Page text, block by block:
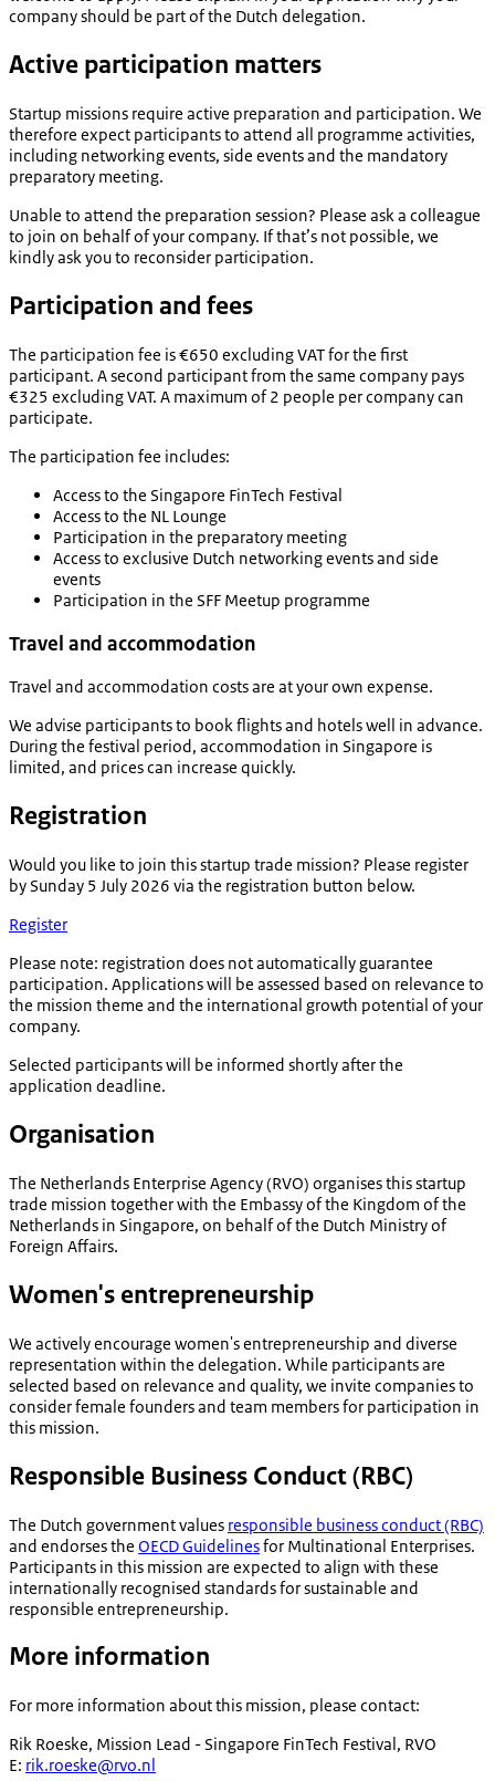
company should be part of the Dutch delegation.
Active participation matters
Startup missions require active preparation and participation. We
therefore expect participants to attend all programme activities,
including networking events, side events and the mandatory
preparatory meeting.
Unable to attend the preparation session? Please ask a colleague
to join on behalf of your company. If that’s not possible, we
kindly ask you to reconsider participation.
Participation and fees
The participation fee is €650 excluding VAT for the first
participant. A second participant from the same company pays
€325 excluding VAT. A maximum of 2 people per company can
participate.
The participation fee includes:
Access to the Singapore FinTech Festival
Access to the NL Lounge
Participation in the preparatory meeting
Access to exclusive Dutch networking events and side
events
Participation in the SFF Meetup programme
Travel and accommodation
Travel and accommodation costs are at your own expense.
We advise participants to book flights and hotels well in advance.
During the festival period, accommodation in Singapore is
limited, and prices can increase quickly.
Registration
Would you like to join this startup trade mission? Please register
by Sunday 5 July 2026 via the registration button below.
Register
Please note: registration does not automatically guarantee
participation. Applications will be assessed based on relevance to
the mission theme and the international growth potential of your
company.
Selected participants will be informed shortly after the
application deadline.
Organisation
The Netherlands Enterprise Agency (RVO) organises this startup
trade mission together with the Embassy of the Kingdom of the
Netherlands in Singapore, on behalf of the Dutch Ministry of
Foreign Affairs.
Women's entrepreneurship
We actively encourage women's entrepreneurship and diverse
representation within the delegation. While participants are
selected based on relevance and quality, we invite companies to
consider female founders and team members for participation in
this mission.
Responsible Business Conduct (RBC)
The Dutch government values responsible business conduct (RBC)
and endorses the OECD Guidelinesfor Multinational Enterprises.
Participants in this mission are expected to align with these
internationally recognised standards for sustainable and
responsible entrepreneurship.
More information
For more information about this mission, please contact:
Rik Roeske, Mission Lead - Singapore FinTech Festival, RVO
E: rik.roeske@rvo.nl